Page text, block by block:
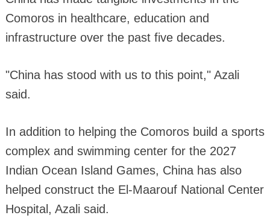
Comoros in healthcare, education and
infrastructure over the past five decades.
"China has stood with us to this point," Azali
said.
In addition to helping the Comoros build a sports
complex and swimming center for the 2027
Indian Ocean Island Games, China has also
helped construct the El-Maarouf National Center
Hospital, Azali said.